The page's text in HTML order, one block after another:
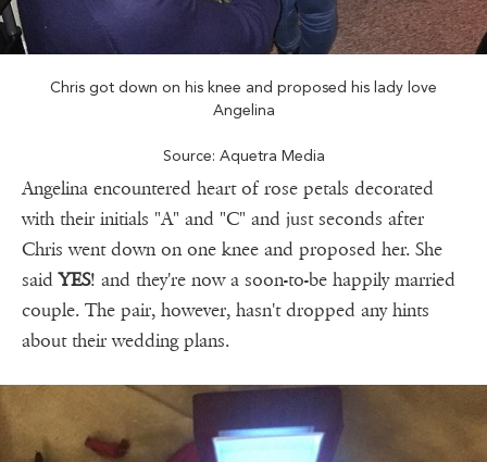
Chris got down on his knee and proposed his lady love
Angelina
Source: Aquetra Media
Angelina encountered heart of rose petals decorated
with their initials "A" and "C" and just seconds after
Chris went down on one knee and proposed her. She
saidYES! and they're now a soon-to-be happily married
couple. The pair, however, hasn't dropped any hints
about their wedding plans.